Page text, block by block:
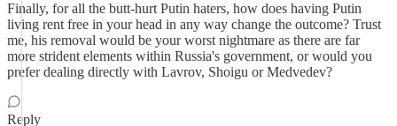
Finally, for all the butt-hurt Putin haters, how does having Putin
living rent free in your head in any way change the outcome? Trust
me, his removal would be your worst nightmare as there are far
more strident elements within Russia's government, or would you
prefer dealing directly with Lavrov, Shoigu or Medvedev?
Reply